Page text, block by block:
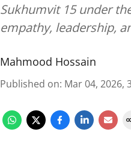
Sukhumvit 15 under
empathy, leadership,
Mahmood Hossain
Published on: Mar 04, 2026,